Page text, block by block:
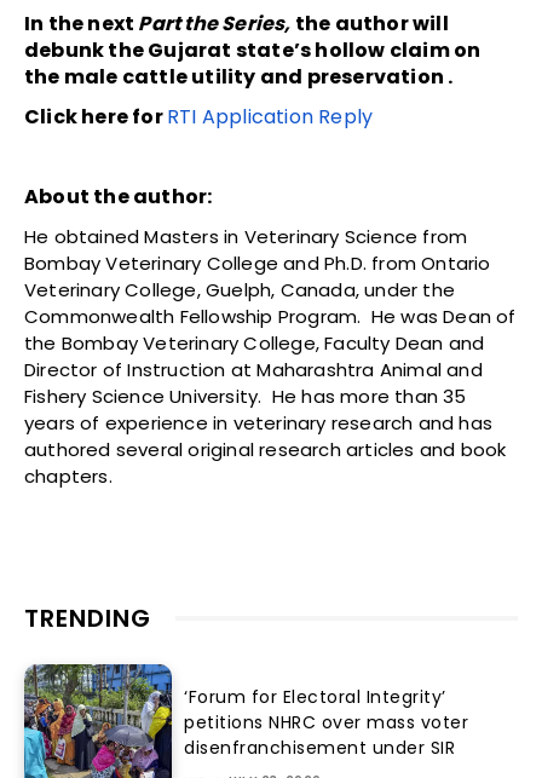
In the next Part the Series, the author will
debunk the Gujarat state’s hollow claim on
the male cattle utility and preservation .
Click here forRTI Application Reply
About the author:
He obtained Masters in Veterinary Science from
Bombay Veterinary College and Ph.D. from Ontario
Veterinary College, Guelph, Canada, under the
Commonwealth Fellowship Program. He was Dean of
the Bombay Veterinary College, Faculty Dean and
Director of Instruction at Maharashtra Animal and
Fishery Science University. He has more than 35
years of experience in veterinary research and has
authored several original research articles and book
chapters.
TRENDING
‘Forum for Electoral Integrity’
petitions NHRC over mass voter
disenfranchisement under SIR